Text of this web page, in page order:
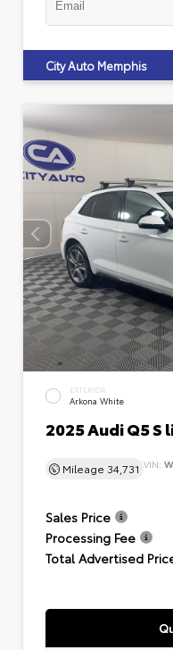
City Auto Memphis
EXTERIOR
Arkona White
2025 Audi Q5 S
Mileage 34,731 VIN:
Sales Price
Processing Fee
Total Advertised